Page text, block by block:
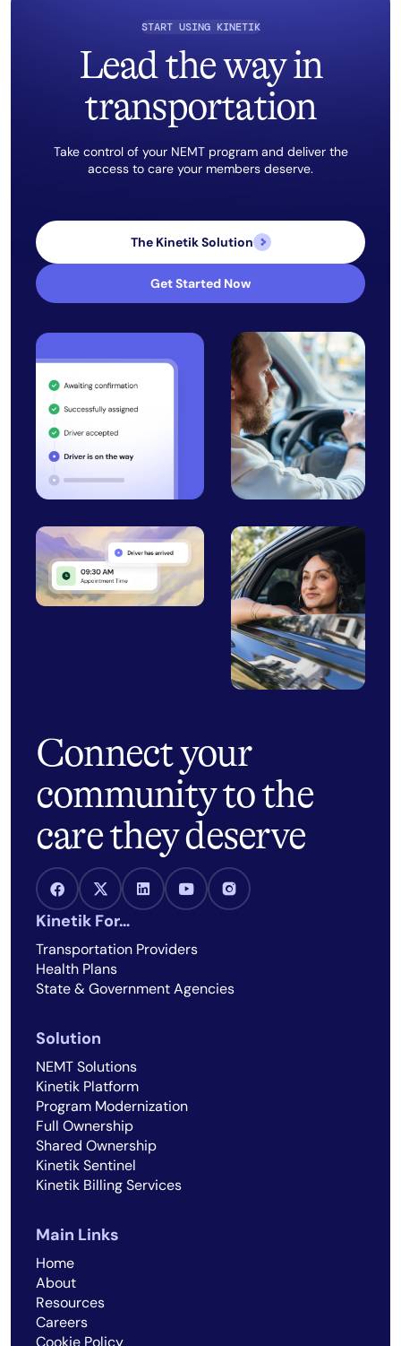
START USING KINETIK
Lead the way in
transportation
Take control of your NEMT program and deliver the
access to care your members deserve.
The Kinetik Solution
Get Started Now
Connect your
community to the
care they deserve
Facebook Link X Link LinkedIn Link Youtube Link Instagram Link
Kinetik For…
Transportation Providers
Health Plans
State & Government Agencies
Solution
NEMT Solutions
Kinetik Platform
Program Modernization
Full Ownership
Shared Ownership
Kinetik Sentinel
Kinetik Billing Services
Main Links
Home
About
Resources
Careers